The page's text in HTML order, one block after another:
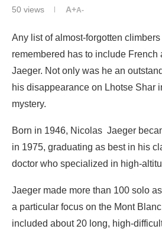
50 views A+A-
Any list of almost-forgotten
remembered has to include
Jaeger. Not only was he an
his disappearance on Lhotse Shar
mystery.
Born in 1946, Nicolas Jaeger
in 1975, graduating as best in his
doctor who specialized in high-
Jaeger made more than 100 solo
a particular focus on the Mont
included about 20 long, high-